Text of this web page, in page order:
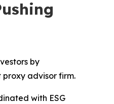
by
proxy advisor firm.
with ESG